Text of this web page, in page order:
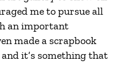
me to pursue all
an important
made a scrapbook
it’s something that